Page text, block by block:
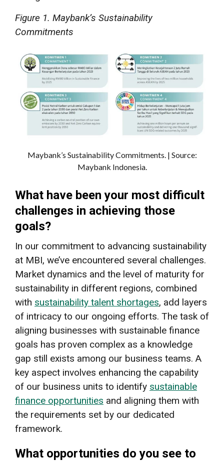
Figure 1. Maybank’s Sustainability
Commitments
Maybank’s Sustainability Commitments. | Source:
Maybank Indonesia.
What have been your most difficult
challenges in achieving those
goals?
In our commitment to advancing sustainability
at MBI, we’ve encountered several challenges.
Market dynamics and the level of maturity for
sustainability in different regions, combined
with sustainability talent shortages, add layers
of intricacy to our ongoing efforts. The task of
aligning businesses with sustainable finance
goals has proven complex as a knowledge
gap still exists among our business teams. A
key aspect involves enhancing the capability
of our business units to identify sustainable
finance opportunities and aligning them with
the requirements set by our dedicated
framework.
What opportunities do you see to